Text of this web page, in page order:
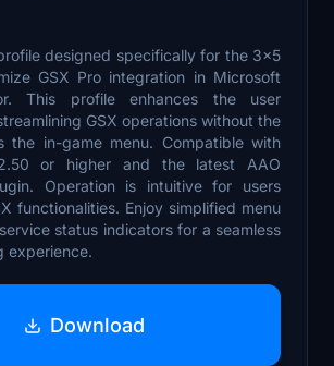
designed specifically for the 3x5
GSX Pro integration in Microsoft
This profile enhances the user
GSX operations without the
the in-game menu. Compatible with
or higher and the latest AAO
Operation is intuitive for users
functionalities. Enjoy simplified menu
status indicators for a seamless
experience.
Download